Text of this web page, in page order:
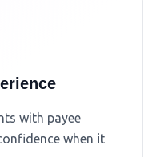
with payee
when it